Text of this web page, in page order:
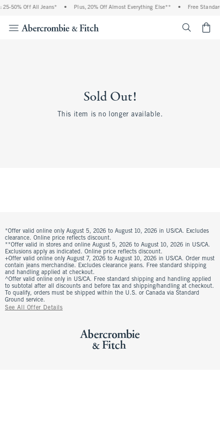
25-50% Off All Jeans* • Plus, 20% Off Almost Everything Else** • Free
Sold Out!
This item is no longer available.
*Offer valid online only August 5, 2026 to August 10, 2026 in US/CA. Excludes
clearance. Online price reflects discount.
**Offer valid in stores and online August 5, 2026 to August 10, 2026 in US/CA.
Exclusions apply as indicated. Online price reflects discount.
+Offer valid online only August 7, 2026 to August 10, 2026 in US/CA. Order must
contain jeans merchandise. Excludes clearance jeans. Free standard shipping
and handling applied at checkout.
^Offer valid online only in US/CA. Free standard shipping and handling applied
to subtotal after all discounts and before tax and shipping/handling at checkout.
To qualify, orders must be shipped within the U.S. or Canada via Standard
Ground service.
See All Offer Details